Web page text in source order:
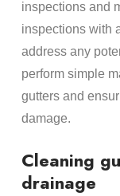
inspections and
inspections with
address any
perform simple
gutters and
damage.
Cleaning
drainage